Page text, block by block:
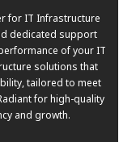
for IT Infrastructure
dedicated support
of your IT
solutions that
tailored to meet
for high-quality
and growth.